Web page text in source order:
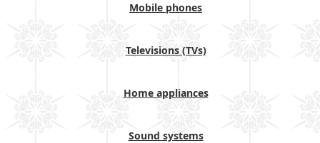
Mobile phones
Televisions (TVs)
Home appliances
Sound systems